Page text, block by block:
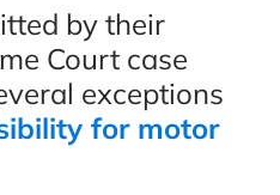
by their
Court case
exceptions
for motor